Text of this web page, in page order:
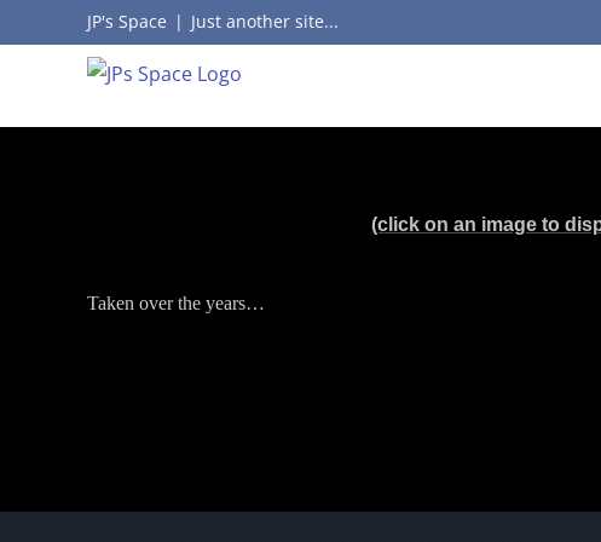
to
JP's Space | Just another site...
(click on an image to
Taken over the years…